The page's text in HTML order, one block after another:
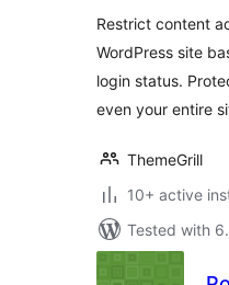
Restrict content
WordPress site
login status.
even your entire
ThemeGrill
10+ active
Tested with